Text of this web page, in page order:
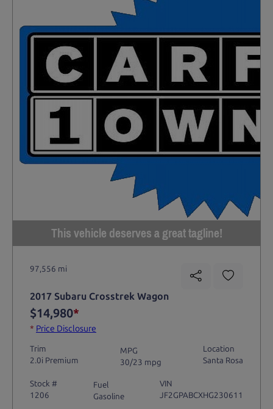
This vehicle deserves a great tagline!
97,556 mi
2017 Subaru Crosstrek Wagon
$14,980*
* Price Disclosure
Trim
2.0i Premium
MPG
30/23 mpg
Location
Santa Rosa
Stock #
1206
Fuel
Gasoline
VIN
JF2GPABCXHG230611